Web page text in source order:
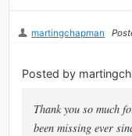
martingchapman
Posted by
Thank you so much
been missing ever